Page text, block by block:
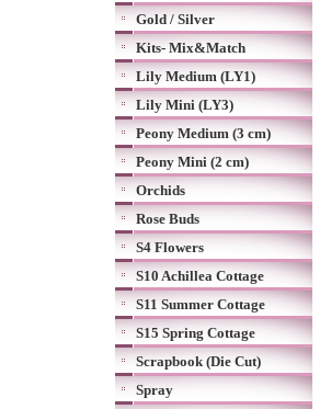
Gold / Silver
Kits- Mix&Match
Lily Medium (LY1)
Lily Mini (LY3)
Peony Medium (3 cm)
Peony Mini (2 cm)
Orchids
Rose Buds
S4 Flowers
S10 Achillea Cottage
S11 Summer Cottage
S15 Spring Cottage
Scrapbook (Die Cut)
Spray